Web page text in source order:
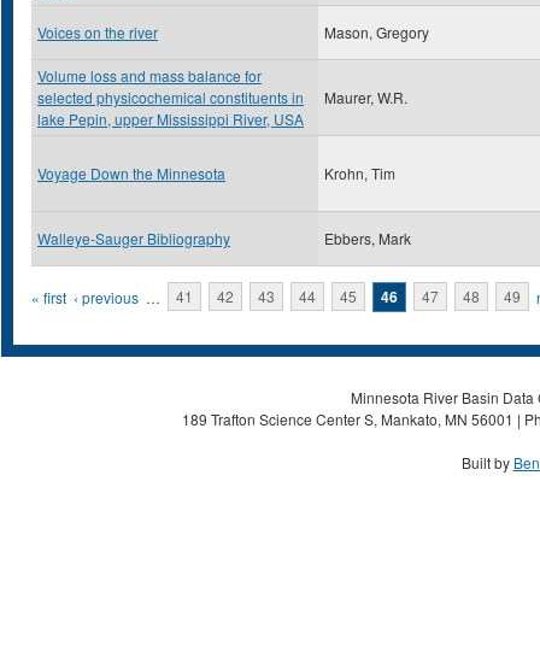
Voices on the river Mason, Gregory
Volume loss and mass balance for
selected physicochemical constituents in
lake Pepin, upper Mississippi River, USA
Maurer, W.R.
Voyage Down the Minnesota Krohn, Tim
Walleye-Sauger Bibliography Ebbers, Mark
Pages
« first ‹ previous … 41 42 43 44 45 46 47 48 49
Minnesota River Basin
189 Trafton Science Center S, Mankato, MN 56001 |
Built by